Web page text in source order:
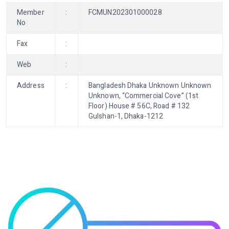
Member
No
: FCMUN202301000028
Fax
:
Web
:
Address
:
Bangladesh Dhaka Unknown Unknown
Unknown, “Commercial Cove” (1st
Floor) House # 56C, Road # 132
Gulshan-1, Dhaka-1212